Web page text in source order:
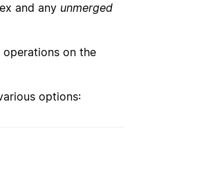
and any unmerged
on the
options: